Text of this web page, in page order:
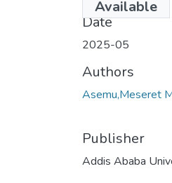
Available
Date
2025-05
Authors
Asemu,Meseret
Publisher
Addis Ababa